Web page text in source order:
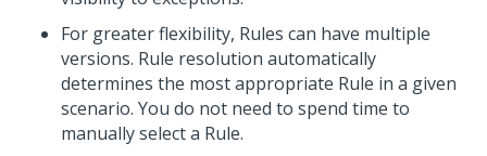
For greater flexibility, Rules can have multiple
versions. Rule resolution automatically
determines the most appropriate Rule in a given
scenario. You do not need to spend time to
manually select a Rule.